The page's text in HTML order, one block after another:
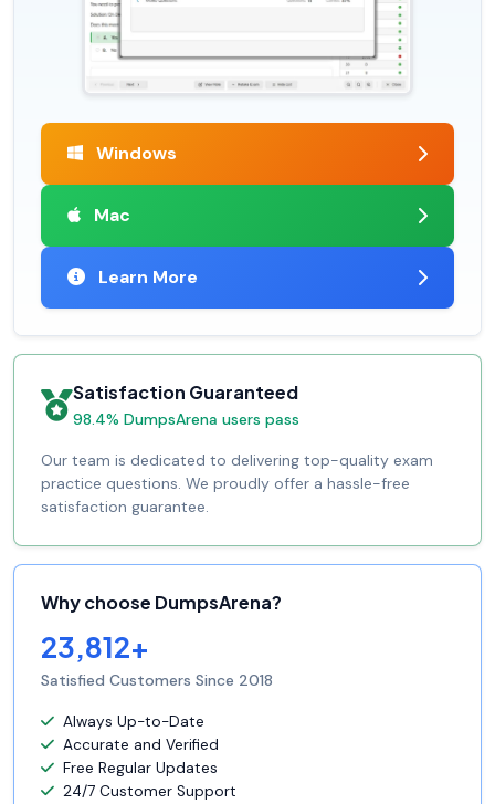
Windows
Mac
Learn More
Satisfaction Guaranteed
98.4% DumpsArena users pass
Our team is dedicated to delivering top-quality exam
practice questions. We proudly offer a hassle-free
satisfaction guarantee.
Why choose DumpsArena?
23,812+
Satisfied Customers Since 2018
Always Up-to-Date
Accurate and Verified
Free Regular Updates
24/7 Customer Support